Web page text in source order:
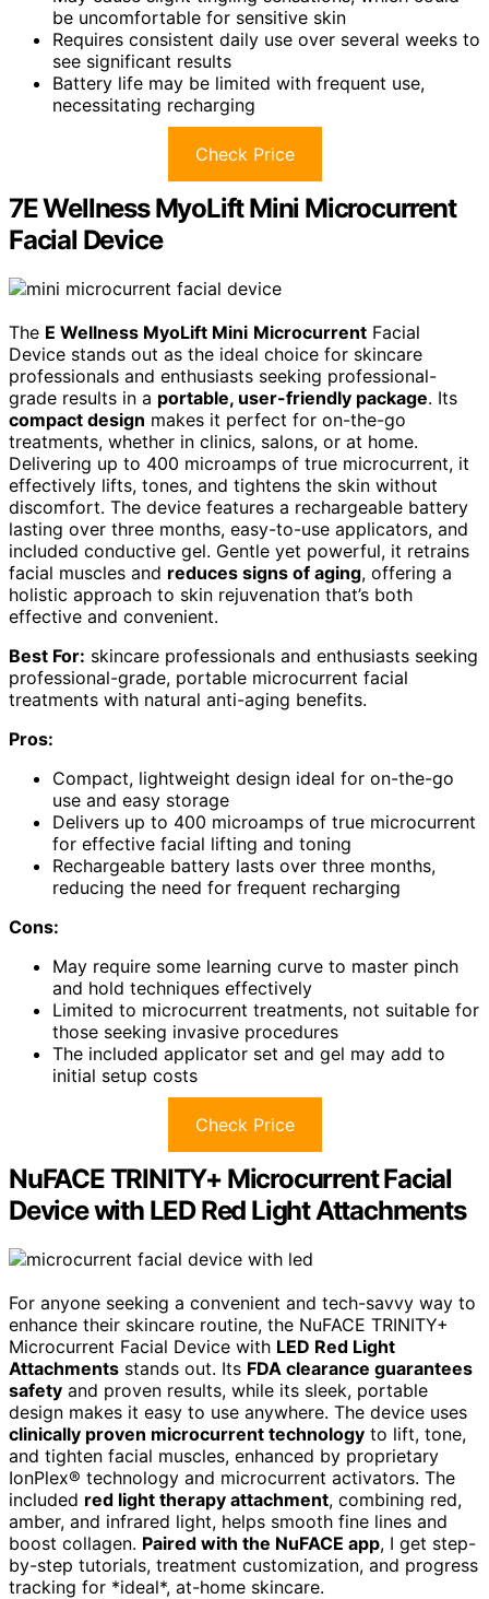
be uncomfortable for sensitive skin
Requires consistent daily use over several weeks to
see significant results
Battery life may be limited with frequent use,
necessitating recharging
Check Price
7E Wellness MyoLift Mini Microcurrent
Facial Device
The E Wellness MyoLift Mini Microcurrent Facial
Device stands out as the ideal choice for skincare
professionals and enthusiasts seeking professional-
grade results in a portable, user-friendly package. Its
compact design makes it perfect for on-the-go
treatments, whether in clinics, salons, or at home.
Delivering up to 400 microamps of true microcurrent, it
effectively lifts, tones, and tightens the skin without
discomfort. The device features a rechargeable battery
lasting over three months, easy-to-use applicators, and
included conductive gel. Gentle yet powerful, it retrains
facial muscles and reduces signs of aging, offering a
holistic approach to skin rejuvenation that’s both
effective and convenient.
Best For: skincare professionals and enthusiasts seeking
professional-grade, portable microcurrent facial
treatments with natural anti-aging benefits.
Pros:
Compact, lightweight design ideal for on-the-go
use and easy storage
Delivers up to 400 microamps of true microcurrent
for effective facial lifting and toning
Rechargeable battery lasts over three months,
reducing the need for frequent recharging
Cons:
May require some learning curve to master pinch
and hold techniques effectively
Limited to microcurrent treatments, not suitable for
those seeking invasive procedures
The included applicator set and gel may add to
initial setup costs
Check Price
NuFACE TRINITY+ Microcurrent Facial
Device with LED Red Light Attachments
For anyone seeking a convenient and tech-savvy way to
enhance their skincare routine, the NuFACE TRINITY+
Microcurrent Facial Device with LED Red Light
Attachments stands out. Its FDA clearance guarantees
safety and proven results, while its sleek, portable
design makes it easy to use anywhere. The device uses
clinically proven microcurrent technology to lift, tone,
and tighten facial muscles, enhanced by proprietary
IonPlex® technology and microcurrent activators. The
included red light therapy attachment, combining red,
amber, and infrared light, helps smooth fine lines and
boost collagen. Paired with the NuFACE app, I get step-
by-step tutorials, treatment customization, and progress
tracking for *ideal*, at-home skincare.